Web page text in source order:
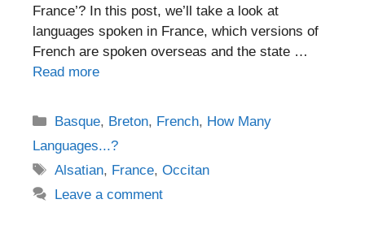
France’? In this post, we’ll take a look at
languages spoken in France, which versions of
French are spoken overseas and the state …
Read more
Categories
Basque, Breton, French, How Many
Languages...?
Tags
Alsatian, France,Occitan
Leave a comment